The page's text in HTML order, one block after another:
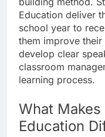
Education deliver
school year to
them improve
develop clear
classroom
learning process.
What
Education